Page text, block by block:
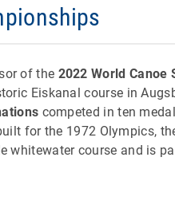
of the 2022 World Canoe
Eiskanal course in
competed in ten
for the 1972 Olympics,
whitewater course and is